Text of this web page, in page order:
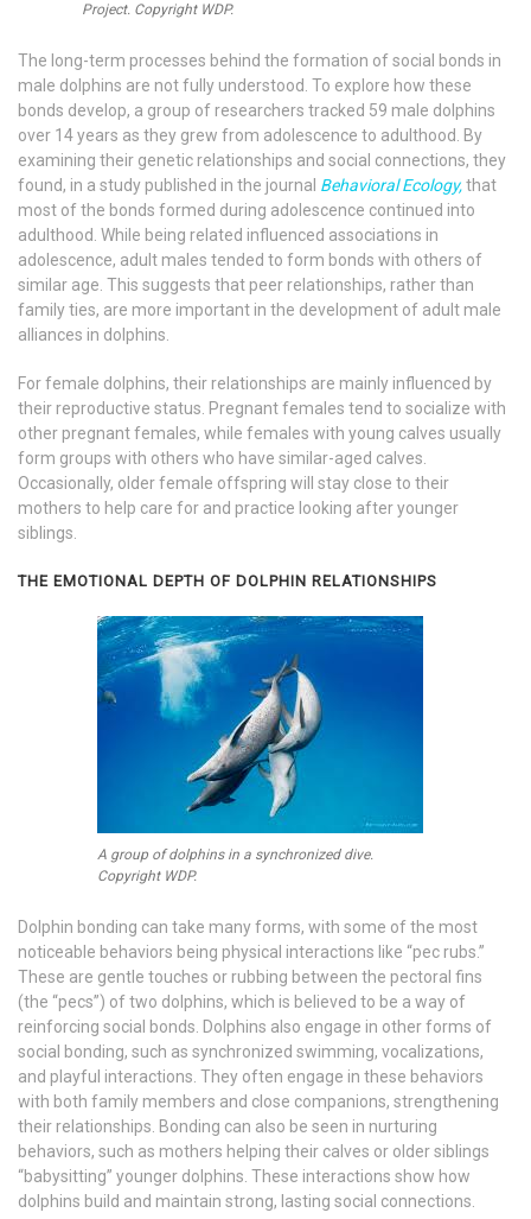
Project. Copyright WDP.
The long-term processes behind the formation of social bonds in
male dolphins are not fully understood. To explore how these
bonds develop, a group of researchers tracked 59 male dolphins
over 14 years as they grew from adolescence to adulthood. By
examining their genetic relationships and social connections, they
found, in a study published in the journal Behavioral Ecology,that
most of the bonds formed during adolescence continued into
adulthood. While being related influenced associations in
adolescence, adult males tended to form bonds with others of
similar age. This suggests that peer relationships, rather than
family ties, are more important in the development of adult male
alliances in dolphins.
For female dolphins, their relationships are mainly influenced by
their reproductive status. Pregnant females tend to socialize with
other pregnant females, while females with young calves usually
form groups with others who have similar-aged calves.
Occasionally, older female offspring will stay close to their
mothers to help care for and practice looking after younger
siblings.
THE EMOTIONAL DEPTH OF DOLPHIN RELATIONSHIPS
A group of dolphins in a synchronized dive.
Copyright WDP.
Dolphin bonding can take many forms, with some of the most
noticeable behaviors being physical interactions like “pec rubs.”
These are gentle touches or rubbing between the pectoral fins
(the “pecs”) of two dolphins, which is believed to be a way of
reinforcing social bonds. Dolphins also engage in other forms of
social bonding, such as synchronized swimming, vocalizations,
and playful interactions. They often engage in these behaviors
with both family members and close companions, strengthening
their relationships. Bonding can also be seen in nurturing
behaviors, such as mothers helping their calves or older siblings
“babysitting” younger dolphins. These interactions show how
dolphins build and maintain strong, lasting social connections.